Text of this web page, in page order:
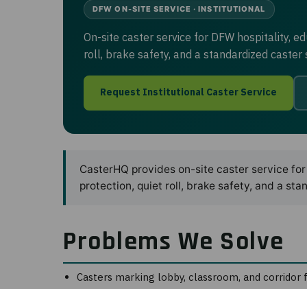
DFW ON-SITE SERVICE · INSTITUTIONAL
On-site caster service for DFW hospitality,
roll, brake safety, and a standardized
Request Institutional Caster Service
CasterHQ provides on-site caster service
protection, quiet roll, brake safety, and a
Problems We Solve
Casters marking lobby, classroom, and corridor